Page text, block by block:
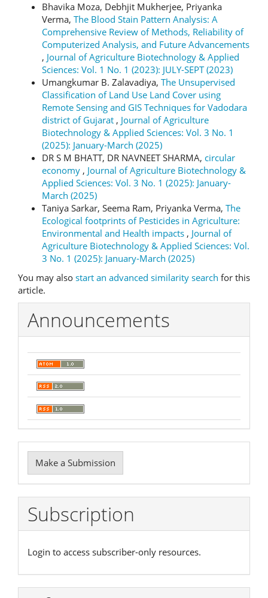
Bhavika Moza, Debhjit Mukherjee, Priyanka
Verma, The Blood Stain Pattern Analysis: A
Comprehensive Review of Methods, Reliability of
Computerized Analysis, and Future Advancements
, Journal of Agriculture Biotechnology & Applied
Sciences: Vol. 1 No. 1 (2023): JULY-SEPT (2023)
Umangkumar B. Zalavadiya, The Unsupervised
Classification of Land Use Land Cover using
Remote Sensing and GIS Techniques for Vadodara
district of Gujarat , Journal of Agriculture
Biotechnology & Applied Sciences: Vol. 3 No. 1
(2025): January-March (2025)
DR S M BHATT, DR NAVNEET SHARMA, circular
economy , Journal of Agriculture Biotechnology &
Applied Sciences: Vol. 3 No. 1 (2025): January-
March (2025)
Taniya Sarkar, Seema Ram, Priyanka Verma, The
Ecological footprints of Pesticides in Agriculture:
Environmental and Health impacts , Journal of
Agriculture Biotechnology & Applied Sciences: Vol.
3 No. 1 (2025): January-March (2025)
You may also start an advanced similarity search for this
article.
Announcements
Make
a
Submission
Make a Submission
Subscription
Login to access subscriber-only resources.